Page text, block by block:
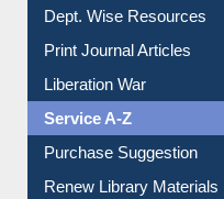
Institutional Repository
Online Catalogue
Dept. Wise Resources
Print Journal Articles
Liberation War
Service A-Z